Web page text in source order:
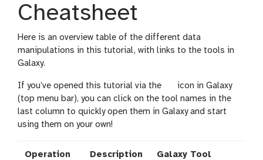
Cheatsheet
Here is an overview table of the different data
manipulations in this tutorial, with links to the tools in
Galaxy.
If you’ve opened this tutorial via the
e
v
icon in Galaxy
(top menu bar), you can click on the tool names in the
last column to quickly open them in Galaxy and start
using them on your own!
Operation Description Galaxy Tool